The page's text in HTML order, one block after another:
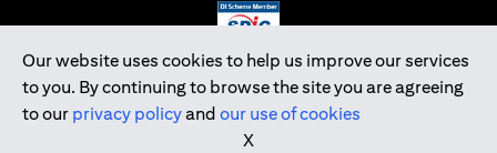
Our website uses cookies to help us improve our services
to you. By continuing to browse the site you are agreeing
to our privacy policyand our use of cookies
X
(opens in a new tab)
(opens in a new tab)
(opens in a new tab)
(opens in a new tab)
Citibank Singapore Ltd Co.Reg. No. 200309485K
Copyright © 2026 Citigroup Inc.